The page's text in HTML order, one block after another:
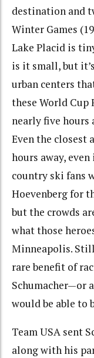
destination and
Winter Games
Lake Placid is
is it small, but
urban centers
these World Cup
nearly five hours
Even the closest
hours away,
country ski fans
Hoevenberg for
but the crowds
what those
Minneapolis.
rare benefit of
Schumacher—or
would be able to
Team USA sent
along with his